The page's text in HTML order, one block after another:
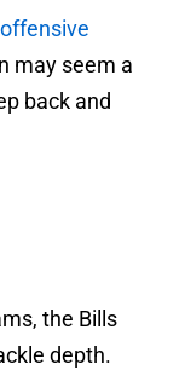
offensive
may seem a
back and
the Bills
depth.